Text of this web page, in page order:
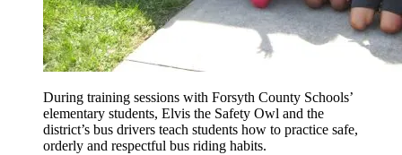
During training sessions with Forsyth County Schools’
elementary students, Elvis the Safety Owl and the
district’s bus drivers teach students how to practice safe,
orderly and respectful bus riding habits.